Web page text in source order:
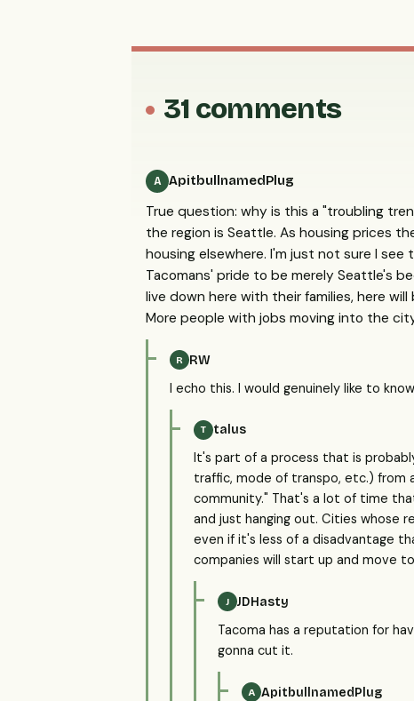
31 comments
A ApitbullnamedPlug
True question: why is this a "troubling
the region is Seattle. As housing prices
housing elsewhere. I'm just not sure I
Tacomans' pride to be merely Seattle's
live down here with their families, here
More people with jobs moving into the
R RW
I echo this. I would genuinely like to
T talus
It's part of a process that is
traffic, mode of transpo, etc.) from
community." That's a lot of time
and just hanging out. Cities whose
even if it's less of a disadvantage
companies will start up and move
J JDHasty
Tacoma has a reputation for
gonna cut it.
A ApitbullnamedPlug